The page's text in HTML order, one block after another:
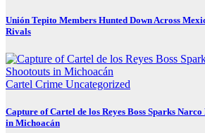
Unión Tepito Members Hunted Down Across
Rivals
Cartel Crime Uncategorized
Capture of Cartel de los Reyes Boss Sparks
in Michoacán